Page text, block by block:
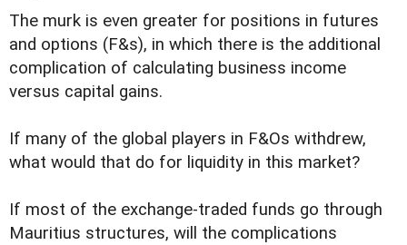
The murk is even greater for positions in futures
and options (F&s), in which there is the additional
complication of calculating business income
versus capital gains.
If many of the global players in F&Os withdrew,
what would that do for liquidity in this market?
If most of the exchange-traded funds go through
Mauritius structures, will the complications